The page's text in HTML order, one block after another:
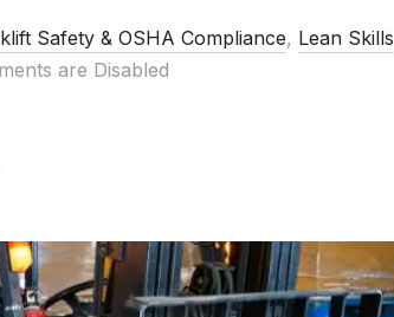
Safety & OSHA Compliance, Lean Skills
are Disabled